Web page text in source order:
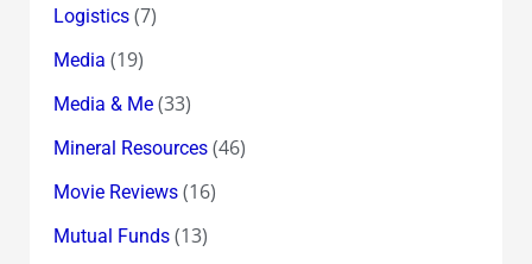
Logistics(7)
Media (19)
Media & Me(33)
Mineral Resources(46)
Movie Reviews(16)
Mutual Funds(13)